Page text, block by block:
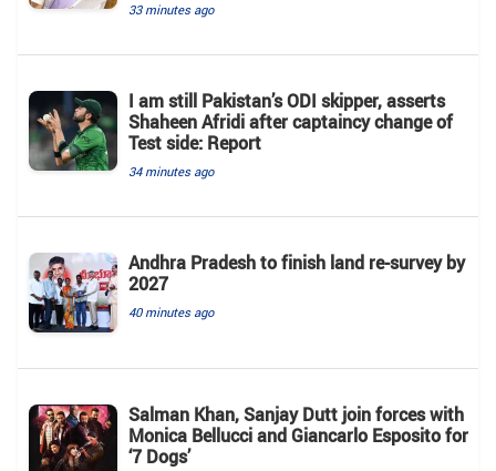
33 minutes ago
I am still Pakistan’s ODI skipper, asserts
Shaheen Afridi after captaincy change of
Test side: Report
34 minutes ago
Andhra Pradesh to finish land re-survey by
2027
40 minutes ago
Salman Khan, Sanjay Dutt join forces with
Monica Bellucci and Giancarlo Esposito for
‘7 Dogs’